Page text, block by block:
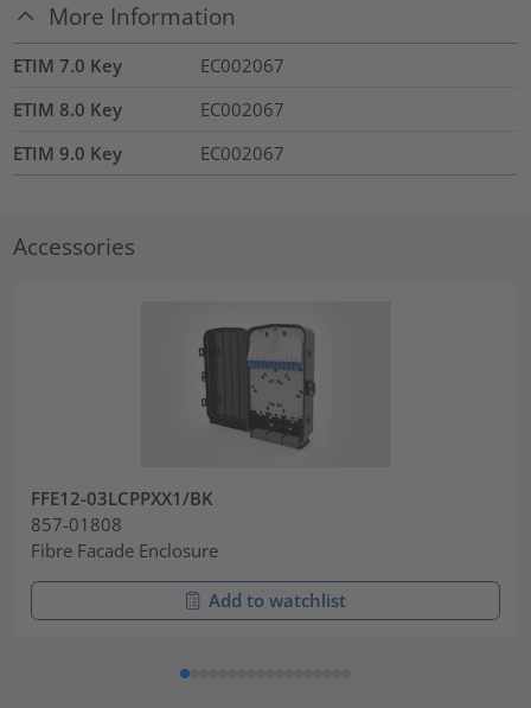
More Information
ETIM 7.0 Key
EC002067
ETIM 8.0 Key
EC002067
ETIM 9.0 Key
EC002067
Accessories
FFE12-03LCPPXX1/BK
857-01808
Fibre Facade Enclosure
Add to watchlist